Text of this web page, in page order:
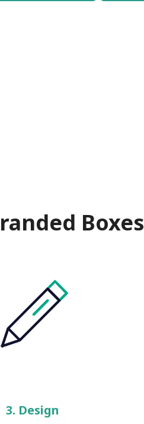
Boxes
3. Design